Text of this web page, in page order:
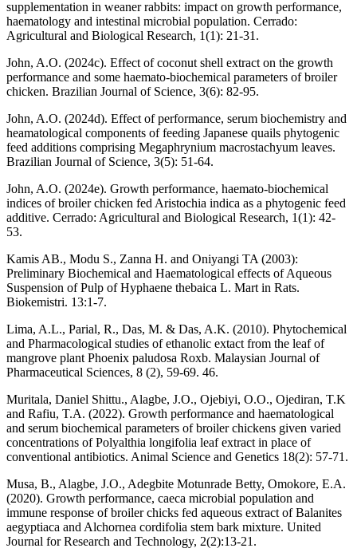
supplementation in weaner rabbits: impact on growth performance,
haematology and intestinal microbial population. Cerrado:
Agricultural and Biological Research, 1(1): 21-31.
John, A.O. (2024c). Effect of coconut shell extract on the growth
performance and some haemato-biochemical parameters of broiler
chicken. Brazilian Journal of Science, 3(6): 82-95.
John, A.O. (2024d). Effect of performance, serum biochemistry and
heamatological components of feeding Japanese quails phytogenic
feed additions comprising Megaphrynium macrostachyum leaves.
Brazilian Journal of Science, 3(5): 51-64.
John, A.O. (2024e). Growth performance, haemato-biochemical
indices of broiler chicken fed Aristochia indica as a phytogenic feed
additive. Cerrado: Agricultural and Biological Research, 1(1): 42-
53.
Kamis AB., Modu S., Zanna H. and Oniyangi TA (2003):
Preliminary Biochemical and Haematological effects of Aqueous
Suspension of Pulp of Hyphaene thebaica L. Mart in Rats.
Biokemistri. 13:1-7.
Lima, A.L., Parial, R., Das, M. & Das, A.K. (2010). Phytochemical
and Pharmacological studies of ethanolic extact from the leaf of
mangrove plant Phoenix paludosa Roxb. Malaysian Journal of
Pharmaceutical Sciences, 8 (2), 59-69. 46.
Muritala, Daniel Shittu., Alagbe, J.O., Ojebiyi, O.O., Ojediran, T.K
and Rafiu, T.A. (2022). Growth performance and haematological
and serum biochemical parameters of broiler chickens given varied
concentrations of Polyalthia longifolia leaf extract in place of
conventional antibiotics. Animal Science and Genetics 18(2): 57-71.
Musa, B., Alagbe, J.O., Adegbite Motunrade Betty, Omokore, E.A.
(2020). Growth performance, caeca microbial population and
immune response of broiler chicks fed aqueous extract of Balanites
aegyptiaca and Alchornea cordifolia stem bark mixture. United
Journal for Research and Technology, 2(2):13-21.